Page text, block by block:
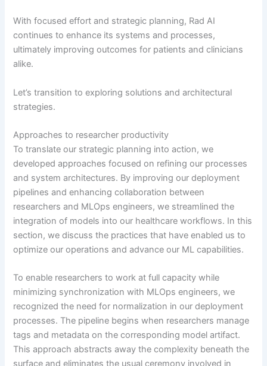
With focused effort and strategic planning, Rad AI
continues to enhance its systems and processes,
ultimately improving outcomes for patients and clinicians
alike.
Let’s transition to exploring solutions and architectural
strategies.
Approaches to researcher productivity
To translate our strategic planning into action, we
developed approaches focused on refining our processes
and system architectures. By improving our deployment
pipelines and enhancing collaboration between
researchers and MLOps engineers, we streamlined the
integration of models into our healthcare workflows. In this
section, we discuss the practices that have enabled us to
optimize our operations and advance our ML capabilities.
To enable researchers to work at full capacity while
minimizing synchronization with MLOps engineers, we
recognized the need for normalization in our deployment
processes. The pipeline begins when researchers manage
tags and metadata on the corresponding model artifact.
This approach abstracts away the complexity beneath the
surface and eliminates the usual ceremony involved in